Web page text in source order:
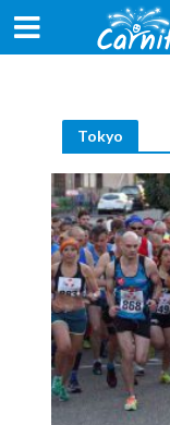
Tokyo